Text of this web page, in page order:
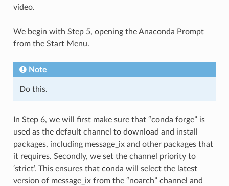
video.
We begin with Step 5, opening the Anaconda Prompt
from the Start Menu.
Note
Do this.
In Step 6, we will first make sure that “conda forge” is
used as the default channel to download and install
packages, including message_ix and other packages that
it requires. Secondly, we set the channel priority to
‘strict’. This ensures that conda will select the latest
version of message_ix from the “noarch” channel and